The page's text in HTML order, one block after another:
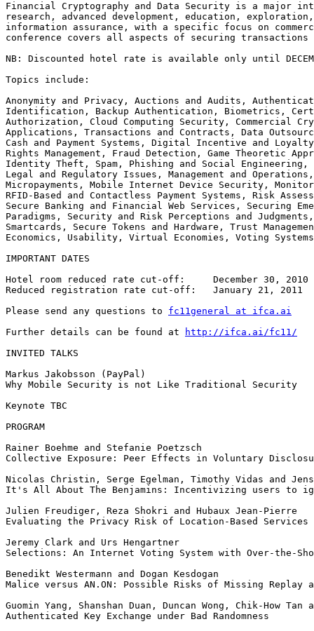
Financial Cryptography and Data Security is a major
research, advanced development, education,
information assurance, with a specific focus on
conference covers all aspects of securing transactions
NB: Discounted hotel rate is available only until
Topics include:
Anonymity and Privacy, Auctions and Audits,
Identification, Backup Authentication, Biometrics,
Authorization, Cloud Computing Security, Commercial
Applications, Transactions and Contracts, Data
Cash and Payment Systems, Digital Incentive and
Rights Management, Fraud Detection, Game Theoretic
Identity Theft, Spam, Phishing and Social
Legal and Regulatory Issues, Management and
Micropayments, Mobile Internet Device Security,
RFID-Based and Contactless Payment Systems, Risk
Secure Banking and Financial Web Services, Securing
Paradigms, Security and Risk Perceptions and
Smartcards, Secure Tokens and Hardware, Trust
Economics, Usability, Virtual Economies, Voting Systems
IMPORTANT DATES
Hotel room reduced rate cut-off:     December 30, 2010
Reduced registration rate cut-off:   January 21, 2011
Please send any questions to fc11general at ifca.ai
Further details can be found at
http://ifca.ai/fc11/
INVITED TALKS
Markus Jakobsson (PayPal)
Why Mobile Security is not Like Traditional Security
Keynote TBC
PROGRAM
Rainer Boehme and Stefanie Poetzsch
Collective Exposure: Peer Effects in Voluntary
Nicolas Christin, Serge Egelman, Timothy Vidas and
It's All About The Benjamins: Incentivizing users to
Julien Freudiger, Reza Shokri and Hubaux Jean-Pierre
Evaluating the Privacy Risk of Location-Based Services
Jeremy Clark and Urs Hengartner
Selections: An Internet Voting System with Over-the-
Benedikt Westermann and Dogan Kesdogan
Malice versus AN.ON: Possible Risks of Missing
Guomin Yang, Shanshan Duan, Duncan Wong, Chik-How Tan
Authenticated Key Exchange under Bad Randomness